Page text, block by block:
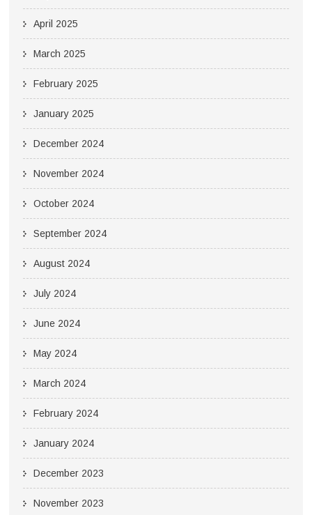
April 2025
March 2025
February 2025
January 2025
December 2024
November 2024
October 2024
September 2024
August 2024
July 2024
June 2024
May 2024
March 2024
February 2024
January 2024
December 2023
November 2023